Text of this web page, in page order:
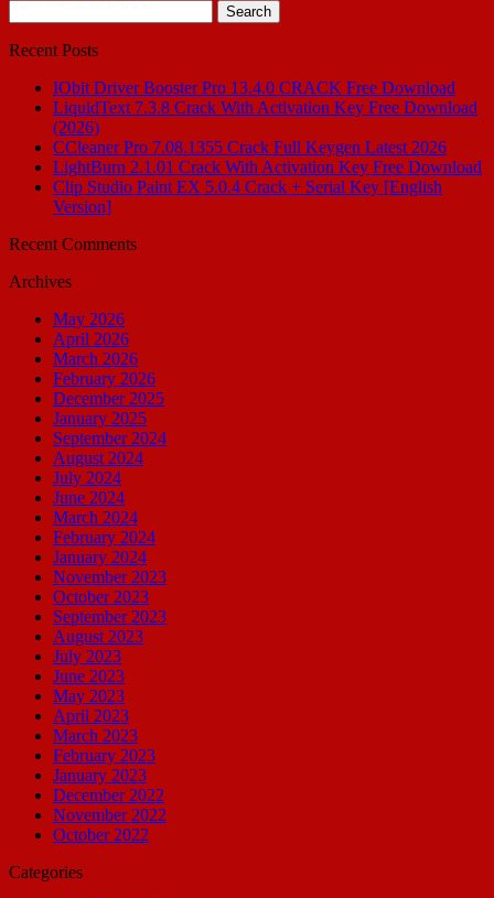
for:
Recent Posts
IObit Driver Booster Pro 13.4.0 CRACK Free Download
LiquidText 7.3.8 Crack With Activation Key Free Download
(2026)
CCleaner Pro 7.08.1355 Crack Full Keygen Latest 2026
LightBurn 2.1.01 Crack With Activation Key Free Download
Clip Studio Paint EX 5.0.4 Crack + Serial Key [English
Version]
Recent Comments
Archives
May 2026
April 2026
March 2026
February 2026
December 2025
January 2025
September 2024
August 2024
July 2024
June 2024
March 2024
February 2024
January 2024
November 2023
October 2023
September 2023
August 2023
July 2023
June 2023
May 2023
April 2023
March 2023
February 2023
January 2023
December 2022
November 2022
October 2022
Categories